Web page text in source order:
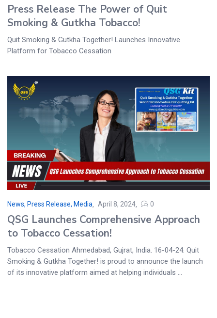
Press Release The Power of Quit
Smoking & Gutkha Tobacco!
Quit Smoking & Gutkha Together! Launches Innovative
Platform for Tobacco Cessation
News, Press Release, Media April 8, 2024 0
QSG Launches Comprehensive Approach
to Tobacco Cessation!
Tobacco Cessation Ahmedabad, Gujrat, India. 16-04-24. Quit
Smoking & Gutkha Together! is proud to announce the launch
of its innovative platform aimed at helping individuals ...